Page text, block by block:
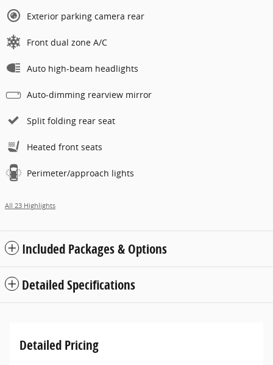
Exterior parking camera rear
Front dual zone A/C
Auto high-beam headlights
Auto-dimming rearview mirror
Split folding rear seat
Heated front seats
Perimeter/approach lights
All 23 Highlights
Included Packages & Options
Detailed Specifications
Detailed Pricing